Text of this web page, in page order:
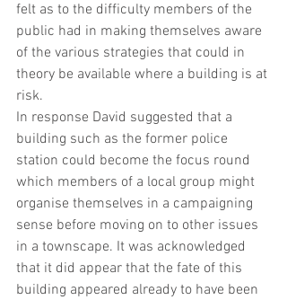
felt as to the difficulty members of the
public had in making themselves aware
of the various strategies that could in
theory be available where a building is at
risk.
In response David suggested that a
building such as the former police
station could become the focus round
which members of a local group might
organise themselves in a campaigning
sense before moving on to other issues
in a townscape. It was acknowledged
that it did appear that the fate of this
building appeared already to have been